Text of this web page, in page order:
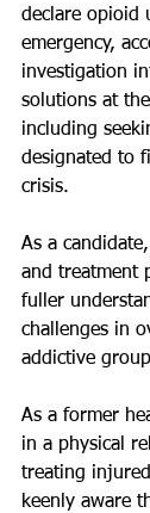
declare opioid
emergency,
investigation
solutions at
including
designated to
crisis.
As a
and treatment
fuller
challenges in
addictive
As a former
in a physical
treating
keenly aware